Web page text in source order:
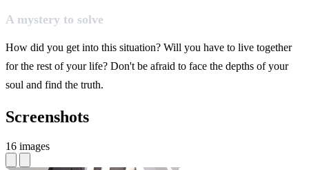
A mystery to solve
How did you get into this situation? Will you have to live together
for the rest of your life? Don't be afraid to face the depths of your
soul and find the truth.
Screenshots
16 images